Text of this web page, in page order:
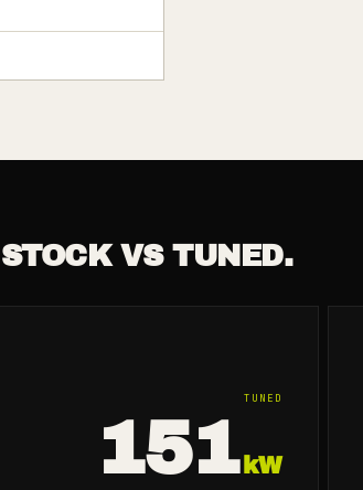
VS TUNED.
TUNED
151 kW